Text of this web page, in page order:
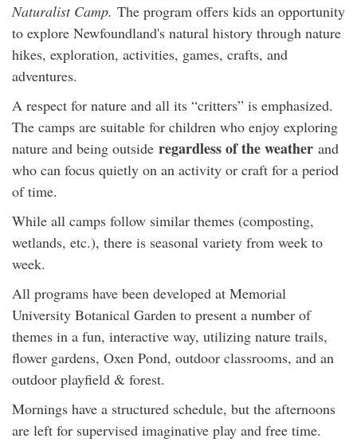
Naturalist Camp. The program offers kids an opportunity
to explore Newfoundland's natural history through nature
hikes, exploration, activities, games, crafts, and
adventures.
A respect for nature and all its “critters” is emphasized.
The camps are suitable for children who enjoy exploring
nature and being outside regardless of the weather and
who can focus quietly on an activity or craft for a period
of time.
While all camps follow similar themes (composting,
wetlands, etc.), there is seasonal variety from week to
week.
All programs have been developed at Memorial
University Botanical Garden to present a number of
themes in a fun, interactive way, utilizing nature trails,
flower gardens, Oxen Pond, outdoor classrooms, and an
outdoor playfield & forest.
Mornings have a structured schedule, but the afternoons
are left for supervised imaginative play and free time.